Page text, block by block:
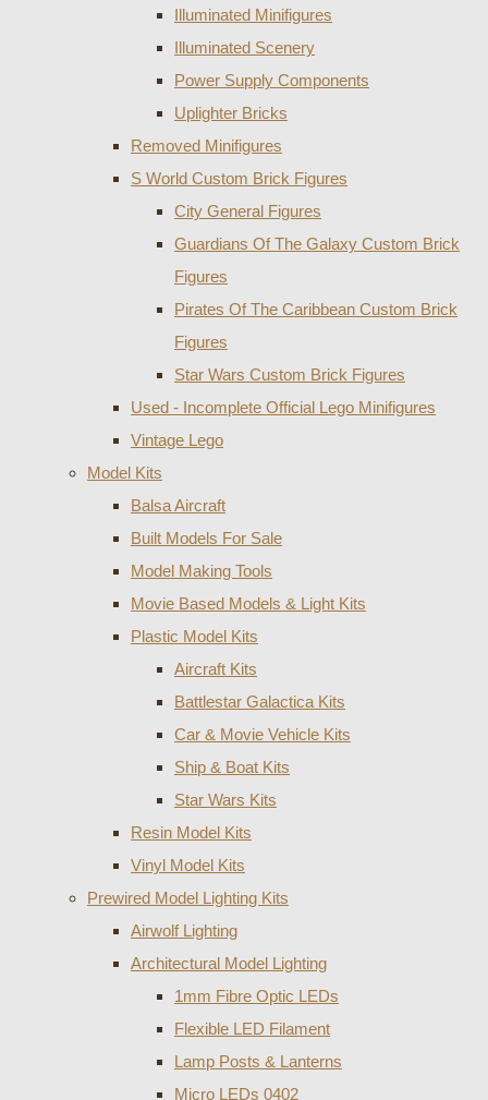
Illuminated Minifigures
Illuminated Scenery
Power Supply Components
Uplighter Bricks
Removed Minifigures
S World Custom Brick Figures
City General Figures
Guardians Of The Galaxy Custom Brick
Figures
Pirates Of The Caribbean Custom Brick
Figures
Star Wars Custom Brick Figures
Used - Incomplete Official Lego Minifigures
Vintage Lego
Model Kits
Balsa Aircraft
Built Models For Sale
Model Making Tools
Movie Based Models & Light Kits
Plastic Model Kits
Aircraft Kits
Battlestar Galactica Kits
Car & Movie Vehicle Kits
Ship & Boat Kits
Star Wars Kits
Resin Model Kits
Vinyl Model Kits
Prewired Model Lighting Kits
Airwolf Lighting
Architectural Model Lighting
1mm Fibre Optic LEDs
Flexible LED Filament
Lamp Posts & Lanterns
Micro LEDs 0402